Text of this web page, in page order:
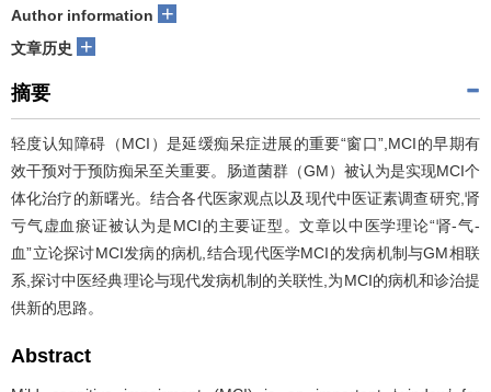
Author information +
文章历史 +
摘要
轻度认知障碍（MCI）是延缓痴呆症进展的重要“窗口”,MCI的早期有
效干预对于预防痴呆至关重要。肠道菌群（GM）被认为是实现MCI个
体化治疗的新曙光。结合各代医家观点以及现代中医证素调查研究,肾
亏气虚血瘀证被认为是MCI的主要证型。文章以中医学理论“肾-气-
血”立论探讨MCI发病的病机,结合现代医学MCI的发病机制与GM相联
系,探讨中医经典理论与现代发病机制的关联性,为MCI的病机和诊治提
供新的思路。
Abstract